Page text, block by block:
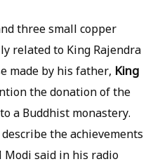
three small copper
related to King Rajendra
made by his father, King
the donation of the
a Buddhist monastery.
the achievements
Modi said in his radio